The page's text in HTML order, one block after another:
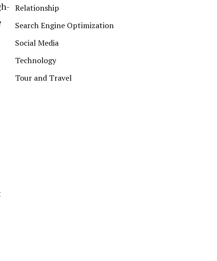
Relationship
Search Engine Optimization
Social Media
Technology
Tour and Travel